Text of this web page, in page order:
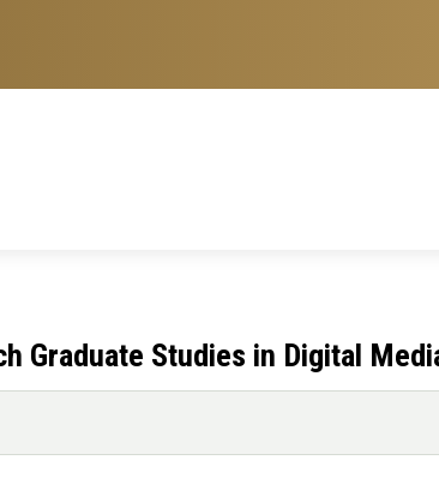
Graduate Studies in Digital